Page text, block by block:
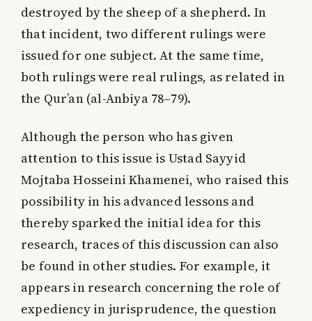
destroyed by the sheep of a shepherd. In
that incident, two different rulings were
issued for one subject. At the same time,
both rulings were real rulings, as related in
the Qur’an (al-Anbiya 78–79).
Although the person who has given
attention to this issue is Ustad Sayyid
Mojtaba Hosseini Khamenei, who raised this
possibility in his advanced lessons and
thereby sparked the initial idea for this
research, traces of this discussion can also
be found in other studies. For example, it
appears in research concerning the role of
expediency in jurisprudence, the question